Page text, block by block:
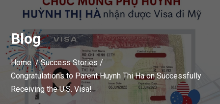
Blog
Home /Success Stories /
Congratulations to Parent Huynh Thi Ha on Successfully
Receiving the U.S. Visa!